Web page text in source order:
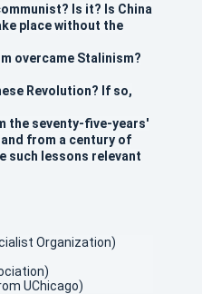
Is it? Is China
place without the
overcame Stalinism?
Revolution? If so,
the seventy-five-years'
from a century of
such lessons relevant
Organization)
UChicago)